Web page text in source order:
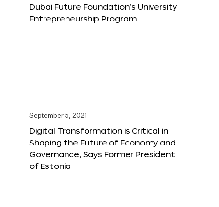
Dubai Future Foundation’s University
Entrepreneurship Program
September 5, 2021
Digital Transformation is Critical in
Shaping the Future of Economy and
Governance, Says Former President
of Estonia